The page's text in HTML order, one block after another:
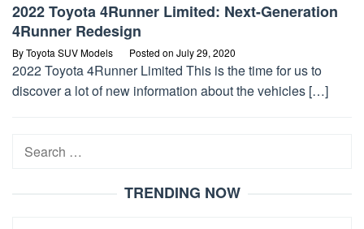
2022 Toyota 4Runner Limited: Next-Generation
4Runner Redesign
ByToyota SUV Models Posted on July 29, 2020
2022 Toyota 4Runner Limited This is the time for us to
discover a lot of new information about the vehicles […]
Search
TRENDING NOW